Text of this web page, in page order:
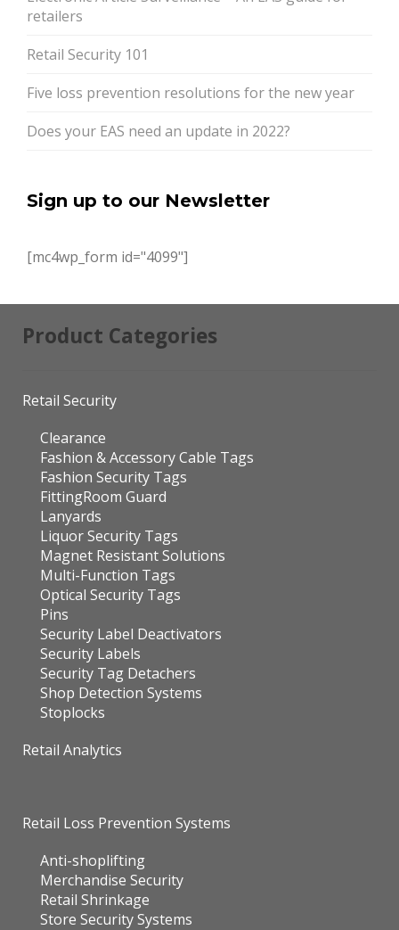
retailers
Retail Security 101
Five loss prevention resolutions for the new year
Does your EAS need an update in 2022?
Sign up to our Newsletter
[mc4wp_form id="4099"]
Product Categories
Retail Security
Clearance
Fashion & Accessory Cable Tags
Fashion Security Tags
FittingRoom Guard
Lanyards
Liquor Security Tags
Magnet Resistant Solutions
Multi-Function Tags
Optical Security Tags
Pins
Security Label Deactivators
Security Labels
Security Tag Detachers
Shop Detection Systems
Stoplocks
Retail Analytics
Retail Loss Prevention Systems
Anti-shoplifting
Merchandise Security
Retail Shrinkage
Store Security Systems